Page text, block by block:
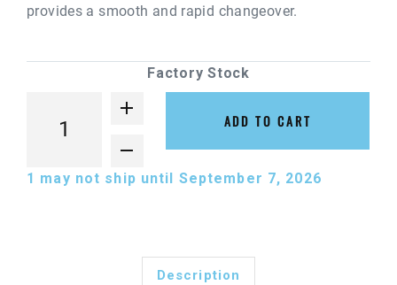
provides a smooth and rapid changeover.
Factory Stock
ADD TO CART
1 may not ship until September 7, 2026
Description